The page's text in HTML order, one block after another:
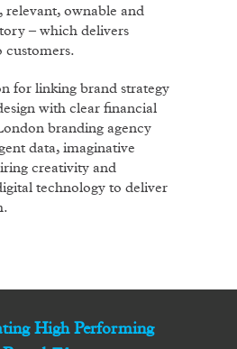
relevant, ownable and
– which delivers
customers.
for linking brand strategy
with clear financial
branding agency
data, imaginative
creativity and
technology to deliver
High Performing